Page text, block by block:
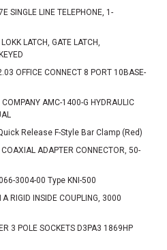
SINGLE LINE TELEPHONE, 1-
LATCH, GATE LATCH,
OFFICE CONNECT 8 PORT 10BASE-
AMC-1400-G HYDRAULIC
Release F-Style Bar Clamp (Red)
ADAPTER CONNECTOR, 50-
3004-00 Type KNI-500
RIGID INSIDE COUPLING, 3000
3 POLE SOCKETS D3PA3 1869HP